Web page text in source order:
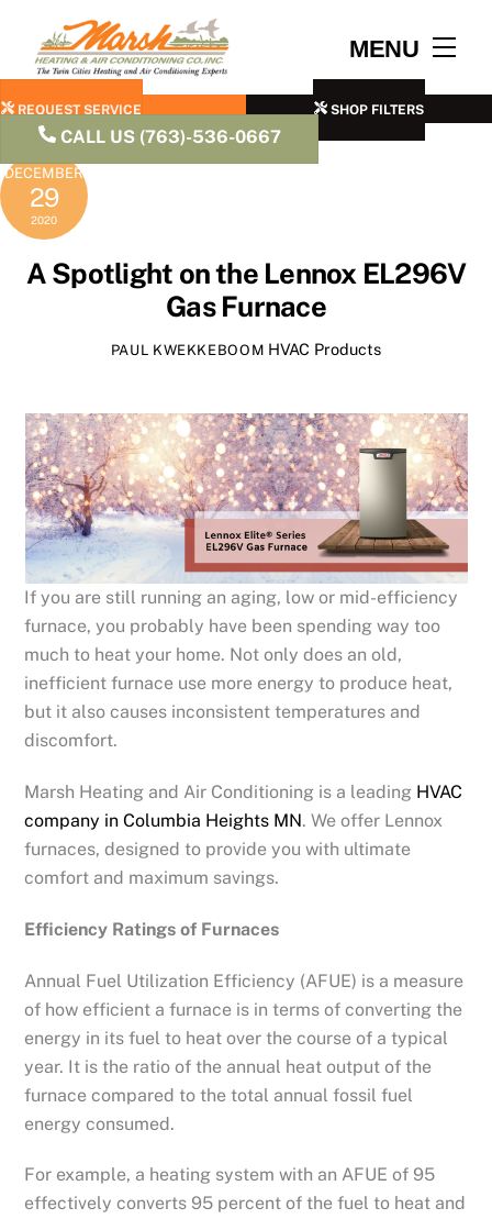
content
MENU
REQUEST SERVICE SHOP FILTERS
CALL US (763)-536-0667
DECEMBER
29
2020
A Spotlight on the Lennox EL296V
Gas Furnace
PAUL KWEKKEBOOM HVAC Products
If you are still running an aging, low or mid-efficiency
furnace, you probably have been spending way too
much to heat your home. Not only does an old,
inefficient furnace use more energy to produce heat,
but it also causes inconsistent temperatures and
discomfort.
Marsh Heating and Air Conditioning is a leading HVAC
company in Columbia Heights MN. We offer Lennox
furnaces, designed to provide you with ultimate
comfort and maximum savings.
Efficiency Ratings of Furnaces
Annual Fuel Utilization Efficiency (AFUE) is a measure
of how efficient a furnace is in terms of converting the
energy in its fuel to heat over the course of a typical
year. It is the ratio of the annual heat output of the
furnace compared to the total annual fossil fuel
energy consumed.
For example, a heating system with an AFUE of 95
effectively converts 95 percent of the fuel to heat and